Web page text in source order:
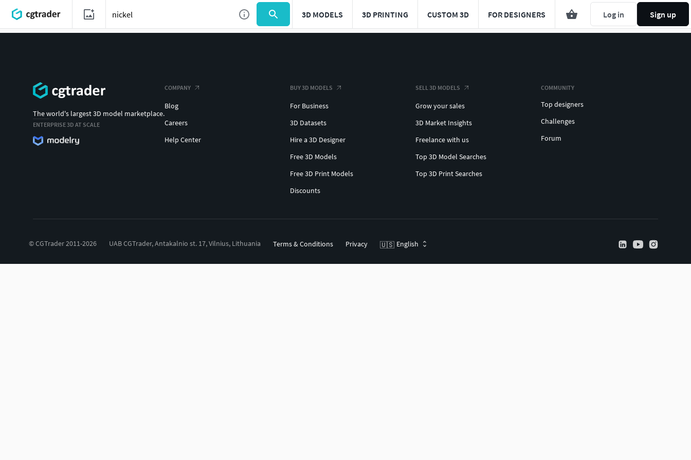
3D MODELS 3D PRINTING CUSTOM 3D FOR DESIGNERS Log in Sign up
The world's largest 3D model marketplace.
ENTERPRISE 3D AT SCALE
COMPANY
Blog
Careers
Help Center
BUY 3D MODELS
For Business
3D Datasets
Hire a 3D Designer
Free 3D Models
Free 3D Print Models
Discounts
SELL 3D MODELS
Grow your sales
3D Market Insights
Freelance with us
Top 3D Model Searches
Top 3D Print Searches
COMMUNITY
Top designers
Challenges
Forum
© CGTrader 2011-2026 UAB CGTrader, Antakalnio st. 17, Vilnius, Lithuania Terms & Conditions Privacy 🇺🇸 English